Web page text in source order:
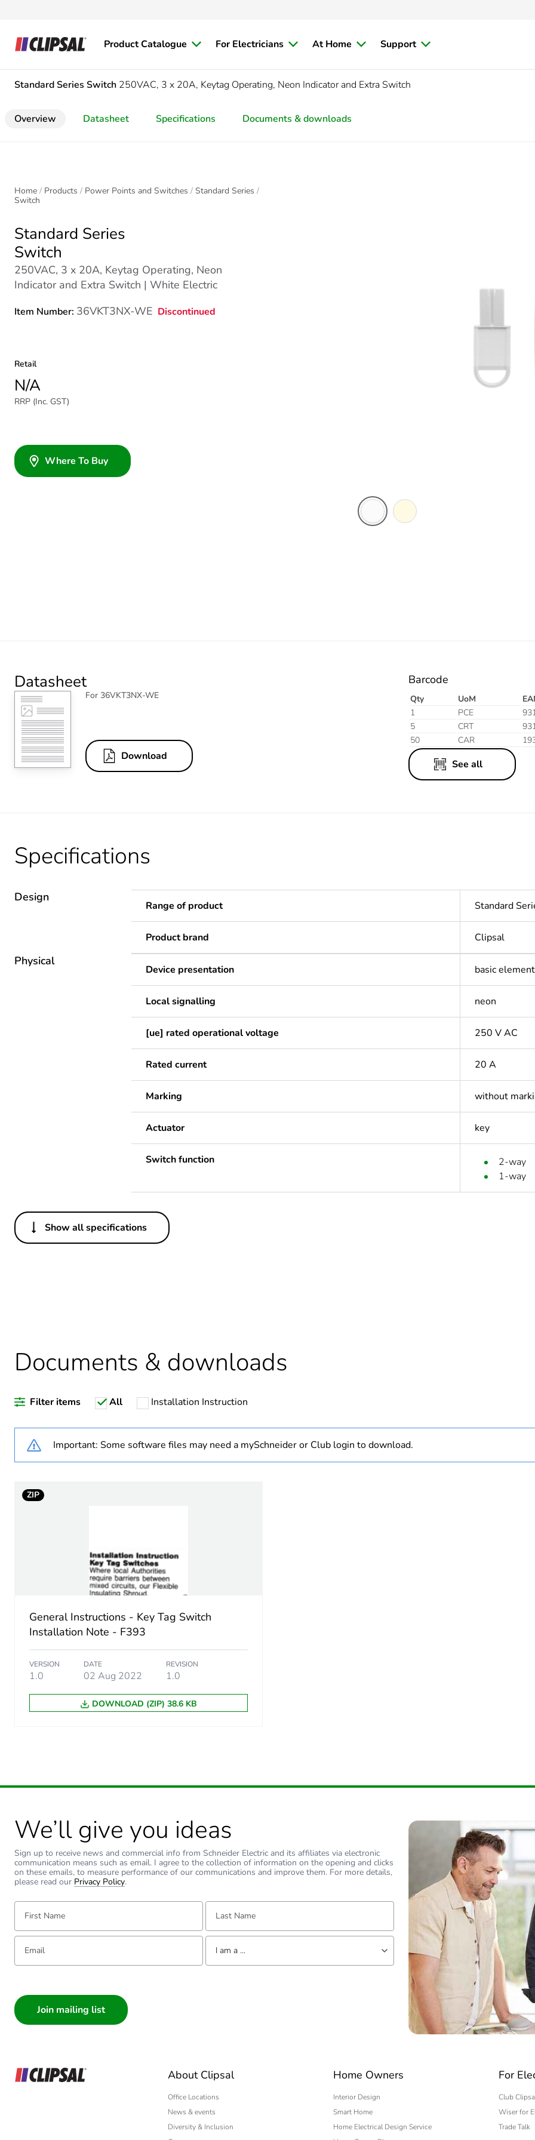
Product Catalogue For Electricians At Home Support
Standard Series Switch 250VAC, 3 x 20A, Keytag Operating, Neon Indicator and Extra Switch
Overview Datasheet Specifications Documents & downloads
Home Products Power Points and Switches
Standard Series
Switch
Standard Series
Switch
250VAC, 3 x 20A, Keytag Operating, Neon
Indicator and Extra Switch | White Electric
Item Number: 36VKT3NX-WE Discontinued
Retail
N/A
RRP (Inc. GST)
Where To Buy
Datasheet
For 36VKT3NX-WE
Download
Barcode
Qty UoM
1
PCE
5
CRT
50
CAR
See all
Specifications
Design
Range of product Standard
Product brand Clipsal
Physical
Device presentation basic
Local signalling neon
[ue] rated operational voltage 250 V AC
Rated current 20 A
Marking without
Actuator key
Switch function
2-way
1-way
Others
Package 1 bare product quantity
Number of units in package 1
Package 1 weight
Show all specifications
Documents & downloads
Filter items All Installation Instruction
Important: Some software files may need a mySchneider or Club login to download.
ZIP
General Instructions - Key Tag Switch
Installation Note - F393
VERSION
1.0
DATE
02 Aug 2022
REVISION
1.0
DOWNLOAD (ZIP) 38.6 KB
We’ll give you ideas
Sign up to receive news and commercial info from Schneider Electric and its affiliates via electronic
communication means such as email. I agree to the collection of information on the opening and clicks
on these emails, to measure performance of our communications and improve them. For more details,
please read our Privacy Policy.
First Name: Last Name:
Email: Tell us about yourself
I am a ...
Electrician
Wholesaler
Panelbuilder
About Clipsal
Office Locations
News & events
Diversity & Inclusion
Home Owners
Interior Design
Smart Home
Home Electrical Design Service
For
Club
Wiser for
Trade Talk